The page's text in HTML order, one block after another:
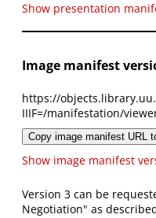
Show presentation
Image manifest
https://
IIIF=/manifestation/
Copy image manifest URL
Show image manifest
Version 3 can be
Negotiation" as